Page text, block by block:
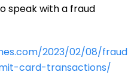
speak with a fraud
2023/02/08/fraud
card-transactions/